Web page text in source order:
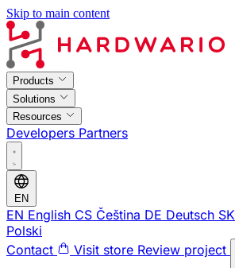
Skip to main content
Products
Solutions
Resources
Developers Partners
EN
EN English CS Čeština DE Deutsch SK
Polski
Contact
Visit store Review project